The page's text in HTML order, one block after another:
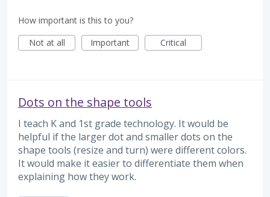
How important is this to you?
Not at all
Important Critical
Dots on the shape tools
I teach K and 1st grade technology. It would be
helpful if the larger dot and smaller dots on the
shape tools (resize and turn) were different colors.
It would make it easier to differentiate them when
explaining how they work.